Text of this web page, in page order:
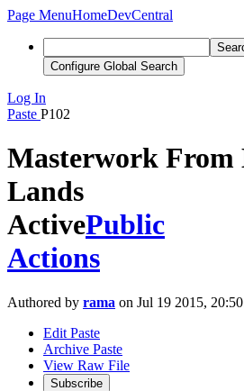
Page MenuHomeDevCentral
Configure Global Search
Log In
Paste P102
Masterwork From
Lands
ActivePublic
Actions
Authored by rama on Jul 19 2015,
Edit Paste
Archive Paste
View Raw File
Subscribe